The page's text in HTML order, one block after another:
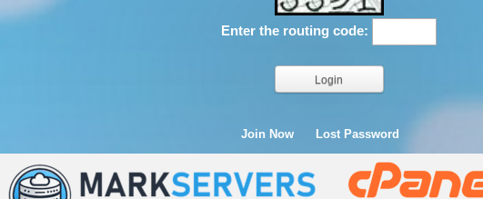
Enter the routing code:
Join Now Lost Password